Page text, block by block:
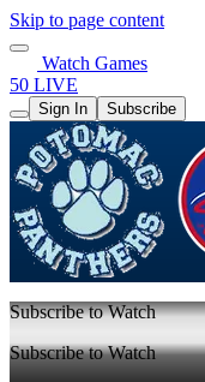
Skip to page content
Watch Games
50 LIVE
Sign In Subscribe
Subscribe to Watch
Subscribe to Watch